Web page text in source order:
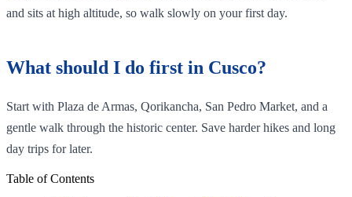
and sits at high altitude, so walk slowly on your first day.
What should I do first in Cusco?
Start with Plaza de Armas, Qorikancha, San Pedro Market, and a
gentle walk through the historic center. Save harder hikes and long
day trips for later.
Table of Contents